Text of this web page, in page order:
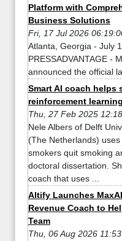
Platform with
Business Solutions
Fri, 17 Jul 2026
Atlanta, Georgia - July
PRESSADVANTAGE -
announced the official
Smart AI coach helps
reinforcement learning
Thu, 27 Feb 2025
Nele Albers of Delft
(The Netherlands)
smokers quit smoking
doctoral dissertation.
coach that uses ...
Altify Launches
Revenue Coach to
Team
Thu, 06 Aug 2026